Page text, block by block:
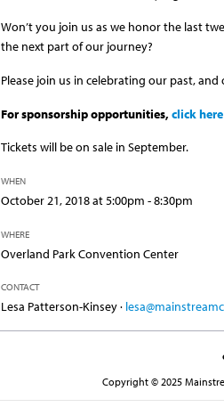
Won’t you join us as we honor the last
the next part of our journey?
Please join us in celebrating our past,
For sponsorship opportunities, click here
Tickets will be on sale in September.
WHEN
October 21, 2018 at 5:00pm - 8:30pm
WHERE
Overland Park Convention Center
CONTACT
Lesa Patterson-Kinsey ·
Copyright © 2025